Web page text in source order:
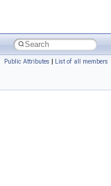
Public Attributes | List of all members